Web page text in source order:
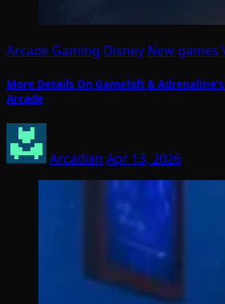
Arcade Gaming Disney New games
More Details On Gameloft &
Arcade
Arcadian Apr 13, 2026